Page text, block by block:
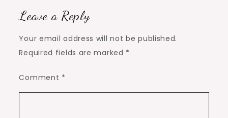
Leave a Reply
Your email address will not be published.
Required fields are marked *
Comment *